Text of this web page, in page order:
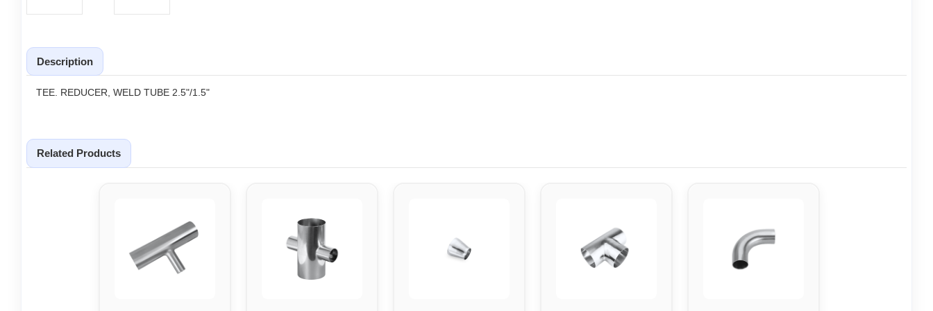
Description
TEE. REDUCER, WELD TUBE 2.5"/1.5"
Related Products